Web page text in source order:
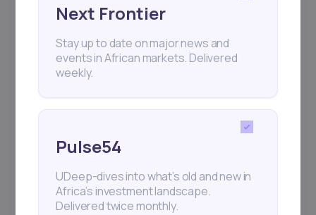
Next Frontier
Stay up to date on major news and
events in African markets. Delivered
weekly.
Pulse54
UDeep-dives into what’s old and new in
Africa’s investment landscape.
Delivered twice monthly.